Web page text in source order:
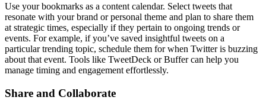
Use your bookmarks as a content calendar. Select tweets that
resonate with your brand or personal theme and plan to share them
at strategic times, especially if they pertain to ongoing trends or
events. For example, if you’ve saved insightful tweets on a
particular trending topic, schedule them for when Twitter is buzzing
about that event. Tools like TweetDeck or Buffer can help you
manage timing and engagement effortlessly.
Share and Collaborate